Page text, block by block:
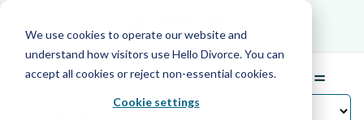
We use cookies to operate our website and
understand how visitors use Hello Divorce. You can
accept all cookies or reject non-essential cookies.
Cookie settings
Free Info Call
☰